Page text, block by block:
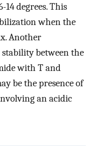
degrees. This
when the
Another
between the
with T and
be the presence of
an acidic